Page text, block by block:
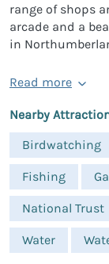
range of shops
arcade and a
in
Read more
Nearby
Birdwatching
Fishing
National Trust
Water